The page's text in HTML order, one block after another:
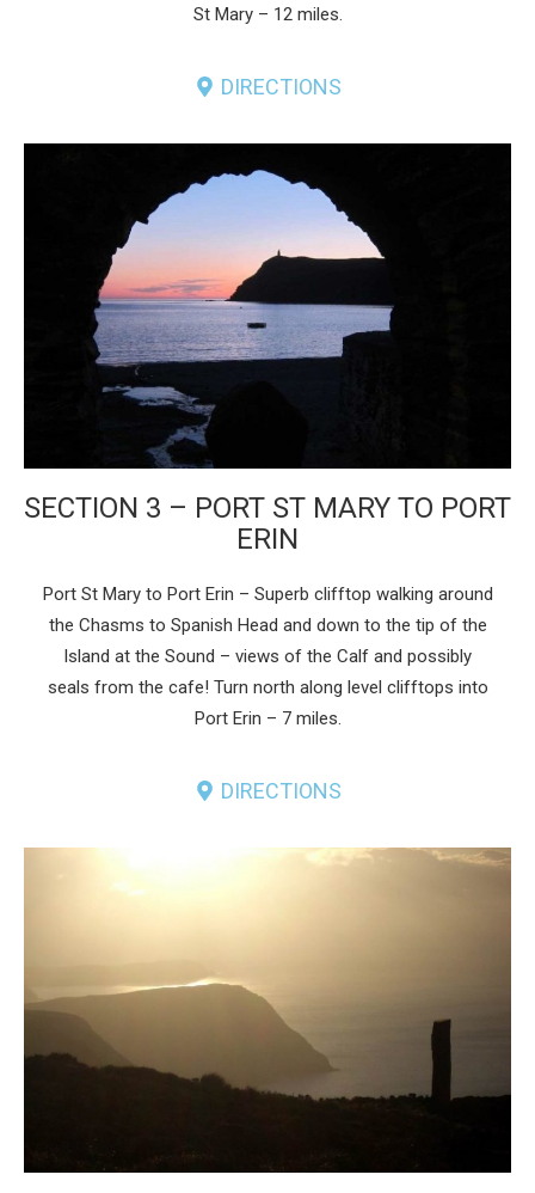
St Mary – 12 miles.
DIRECTIONS
SECTION 3 – PORT ST MARY TO PORT
ERIN
Port St Mary to Port Erin – Superb clifftop walking around
the Chasms to Spanish Head and down to the tip of the
Island at the Sound – views of the Calf and possibly
seals from the cafe! Turn north along level clifftops into
Port Erin – 7 miles.
DIRECTIONS